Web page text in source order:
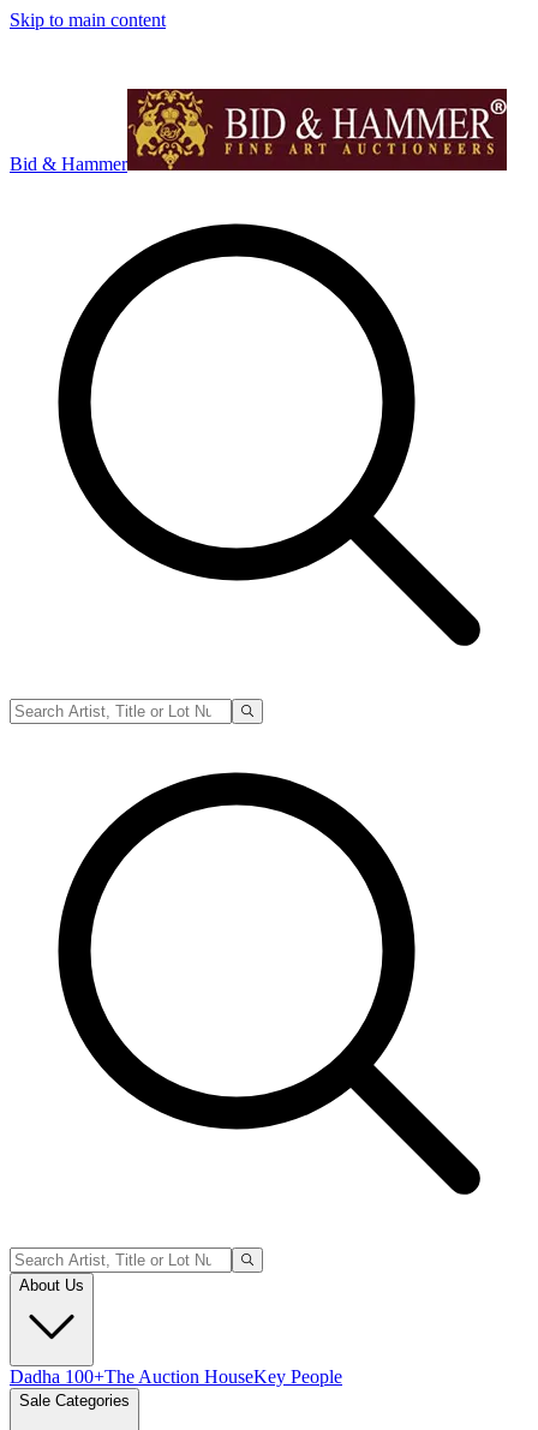
Skip to main content
Bid & Hammer
About Us
Dadha 100+The Auction HouseKey People
Sale Categories